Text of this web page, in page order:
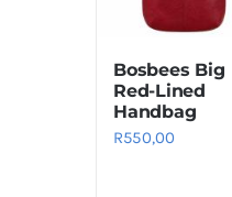
Bosbees Big
Red-Lined
Handbag
R550,00